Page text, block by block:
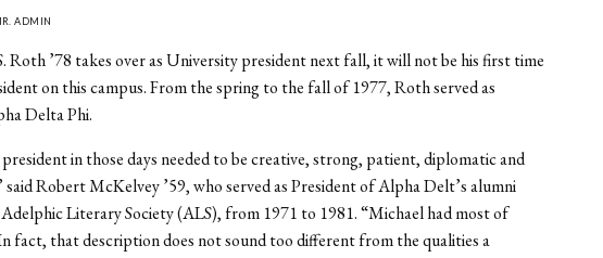
ADMIN
Roth ’78 takes over as University president next fall, it will not be his first time
on this campus. From the spring to the fall of 1977, Roth served as
Delta Phi.
in those days needed to be creative, strong, patient, diplomatic and
said Robert McKelvey ’59, who served as President of Alpha Delt’s alumni
Literary Society (ALS), from 1971 to 1981. “Michael had most of
fact, that description does not sound too different from the qualities a